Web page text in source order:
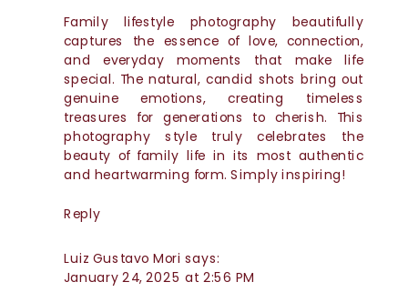
Family lifestyle photography beautifully
captures the essence of love, connection,
and everyday moments that make life
special. The natural, candid shots bring out
genuine emotions, creating timeless
treasures for generations to cherish. This
photography style truly celebrates the
beauty of family life in its most authentic
and heartwarming form. Simply inspiring!
Reply
Luiz Gustavo Mori says:
January 24, 2025 at 2:56 PM